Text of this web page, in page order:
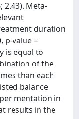
2.43). Meta-
duration
p-value =
is equal to
of the
than each
balance
in
results in the